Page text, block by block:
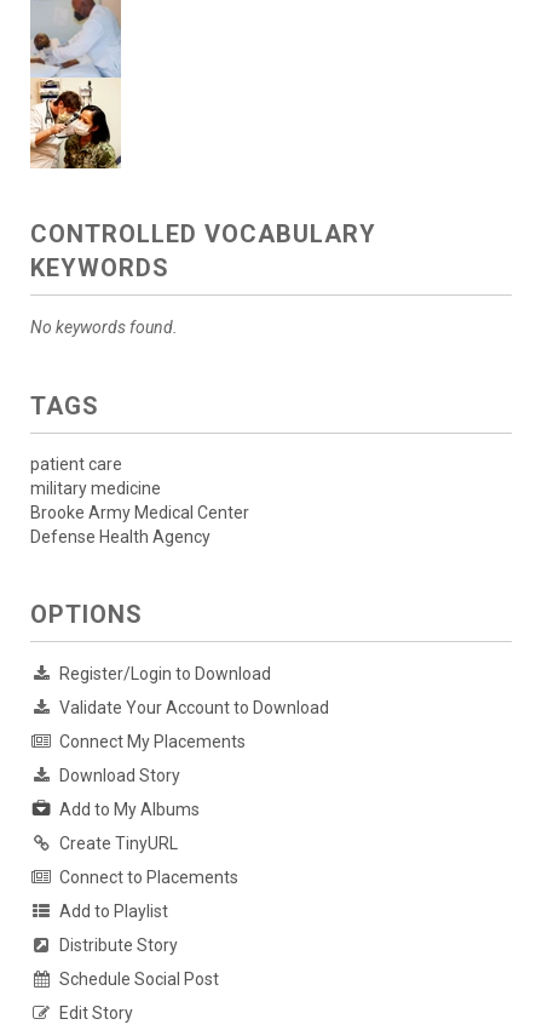
CONTROLLED VOCABULARY
KEYWORDS
No keywords found.
TAGS
patient care
military medicine
Brooke Army Medical Center
Defense Health Agency
OPTIONS
Register/Login to Download
Validate Your Account to Download
Connect My Placements
Download Story
Add to My Albums
Create TinyURL
Connect to Placements
Add to Playlist
Distribute Story
Schedule Social Post
Edit Story